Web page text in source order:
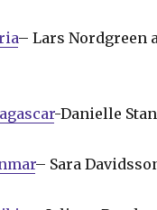
– Lars Nordgreen
-Danielle
– Sara